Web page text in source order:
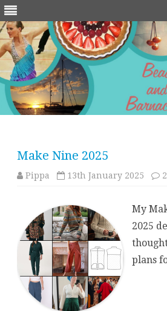
Make Nine 2025
Pippa 13th January 2025
My
2025
plans